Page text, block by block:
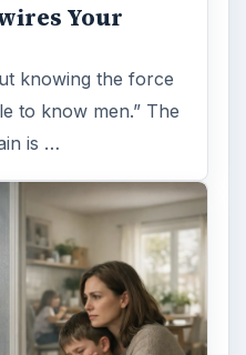
Your
knowing the force
to know men.” The
is …